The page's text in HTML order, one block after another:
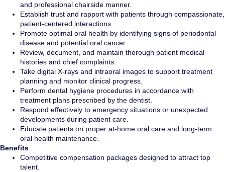
and professional chairside manner.
Establish trust and rapport with patients through compassionate,
patient-centered interactions.
Promote optimal oral health by identifying signs of periodontal
disease and potential oral cancer.
Review, document, and maintain thorough patient medical
histories and chief complaints.
Take digital X-rays and intraoral images to support treatment
planning and monitor clinical progress.
Perform dental hygiene procedures in accordance with
treatment plans prescribed by the dentist.
Respond effectively to emergency situations or unexpected
developments during patient care.
Educate patients on proper at-home oral care and long-term
oral health maintenance.
Benefits
Competitive compensation packages designed to attract top
talent.